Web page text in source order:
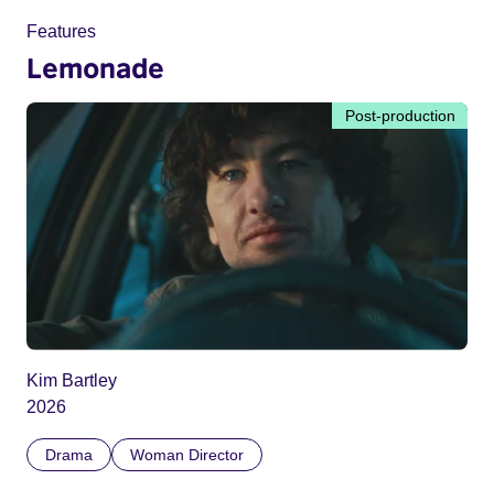
Features
Lemonade
Post-production
Kim Bartley
2026
Drama Woman Director